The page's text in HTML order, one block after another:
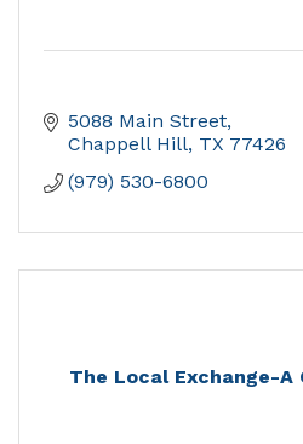
5088 Main Street
Chappell Hill TX 77426
(979) 530-6800
The Local Exchange-A